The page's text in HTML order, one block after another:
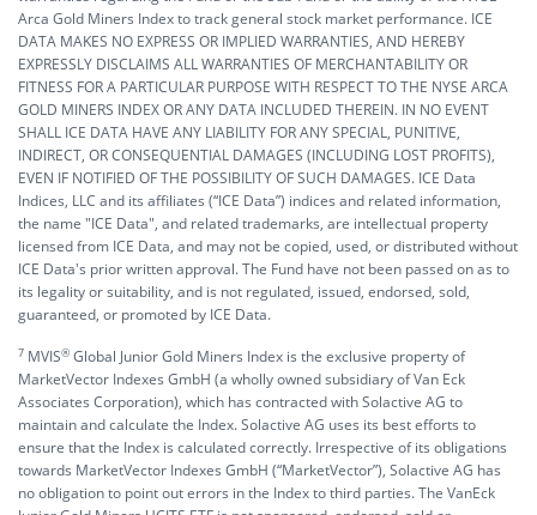
Arca Gold Miners Index to track general stock market performance. ICE
DATA MAKES NO EXPRESS OR IMPLIED WARRANTIES, AND HEREBY
EXPRESSLY DISCLAIMS ALL WARRANTIES OF MERCHANTABILITY OR
FITNESS FOR A PARTICULAR PURPOSE WITH RESPECT TO THE NYSE ARCA
GOLD MINERS INDEX OR ANY DATA INCLUDED THEREIN. IN NO EVENT
SHALL ICE DATA HAVE ANY LIABILITY FOR ANY SPECIAL, PUNITIVE,
INDIRECT, OR CONSEQUENTIAL DAMAGES (INCLUDING LOST PROFITS),
EVEN IF NOTIFIED OF THE POSSIBILITY OF SUCH DAMAGES. ICE Data
Indices, LLC and its affiliates (“ICE Data”) indices and related information,
the name "ICE Data", and related trademarks, are intellectual property
licensed from ICE Data, and may not be copied, used, or distributed without
ICE Data's prior written approval. The Fund have not been passed on as to
its legality or suitability, and is not regulated, issued, endorsed, sold,
guaranteed, or promoted by ICE Data.
7 MVIS®️ Global Junior Gold Miners Index is the exclusive property of
MarketVector Indexes GmbH (a wholly owned subsidiary of Van Eck
Associates Corporation), which has contracted with Solactive AG to
maintain and calculate the Index. Solactive AG uses its best efforts to
ensure that the Index is calculated correctly. Irrespective of its obligations
towards MarketVector Indexes GmbH (“MarketVector”), Solactive AG has
no obligation to point out errors in the Index to third parties. The VanEck